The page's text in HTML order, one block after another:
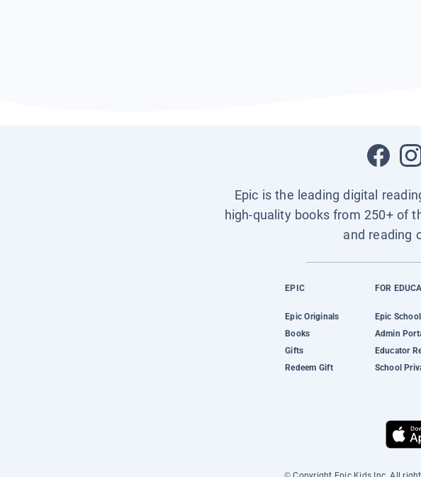
Epic is the leading digital
high-quality books from 250+ of
and reading
EPIC
Epic Originals
Books
Gifts
Redeem Gift
FOR
Epic School
Admin
Educator
School